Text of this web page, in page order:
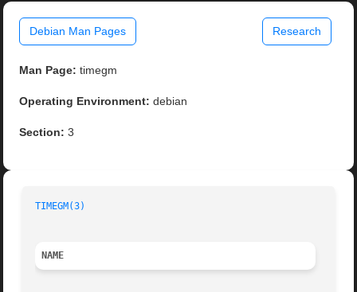
Debian Man Pages Research
Man Page: timegm
Operating Environment: debian
Section: 3
TIMEGM(3)
NAME